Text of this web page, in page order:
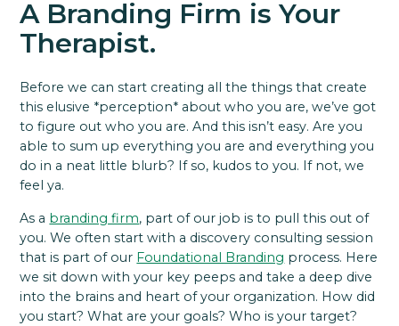
A Branding Firm is Your
Therapist.
Before we can start creating all the things that create
this elusive *perception* about who you are, we’ve got
to figure out who you are. And this isn’t easy. Are you
able to sum up everything you are and everything you
do in a neat little blurb? If so, kudos to you. If not, we
feel ya.
As a branding firm, part of our job is to pull this out of
you. We often start with a discovery consulting session
that is part of our Foundational Branding process. Here
we sit down with your key peeps and take a deep dive
into the brains and heart of your organization. How did
you start? What are your goals? Who is your target?